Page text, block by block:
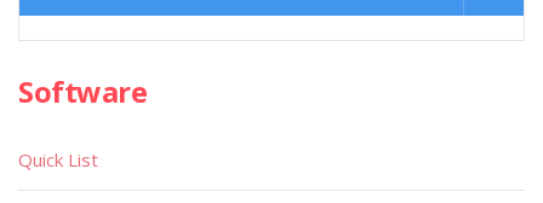
Software
Quick List